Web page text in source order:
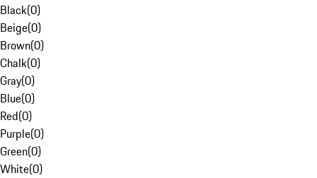
Black(0)
Beige(0)
Brown(0)
Chalk(0)
Gray(0)
Blue(0)
Red(0)
Purple(0)
Green(0)
White(0)